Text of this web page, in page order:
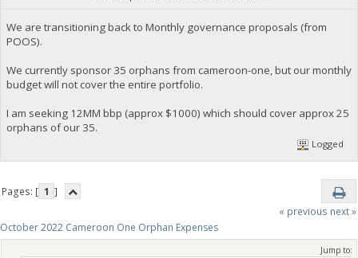
We are transitioning back to Monthly governance proposals (from
POOS).
We currently sponsor 35 orphans from cameroon-one, but our monthly
budget will not cover the entire portfolio.
I am seeking 12MM bbp (approx $1000) which should cover approx 25
orphans of our 35.
Logged
Pages: [ 1 ]
« previous next »
October 2022 Cameroon One Orphan Expenses
Jump to: